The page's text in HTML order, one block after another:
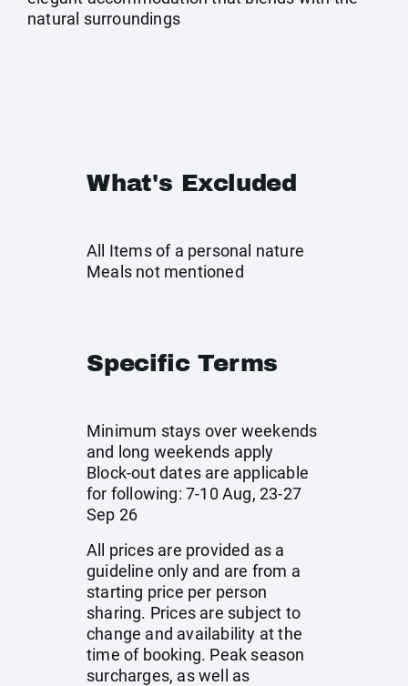
natural surroundings
What's Excluded
All Items of a personal nature
Meals not mentioned
Specific Terms
Minimum stays over weekends
and long weekends apply
Block-out dates are applicable
for following: 7-10 Aug, 23-27
Sep 26
All prices are provided as a
guideline only and are from a
starting price per person
sharing. Prices are subject to
change and availability at the
time of booking. Peak season
surcharges, as well as